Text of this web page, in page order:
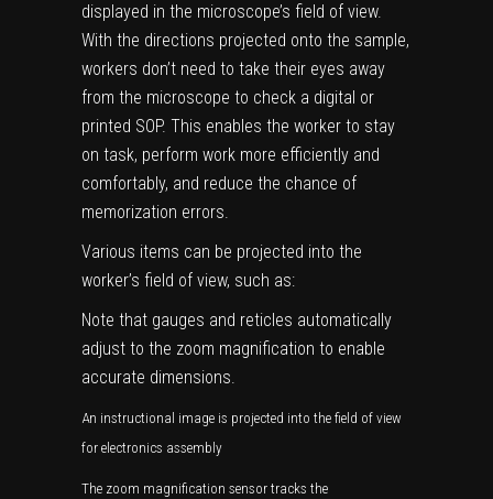
displayed in the microscope’s field of view.
With the directions projected onto the sample,
workers don’t need to take their eyes away
from the microscope to check a digital or
printed SOP. This enables the worker to stay
on task, perform work more efficiently and
comfortably, and reduce the chance of
memorization errors.
Various items can be projected into the
worker’s field of view, such as:
Note that gauges and reticles automatically
adjust to the zoom magnification to enable
accurate dimensions.
An instructional image is projected into the field of view
for electronics assembly
The zoom magnification sensor tracks the